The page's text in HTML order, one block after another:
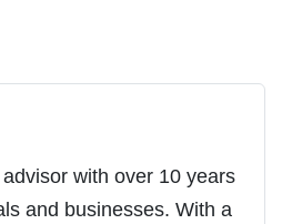
with over 10 years
and businesses. With a